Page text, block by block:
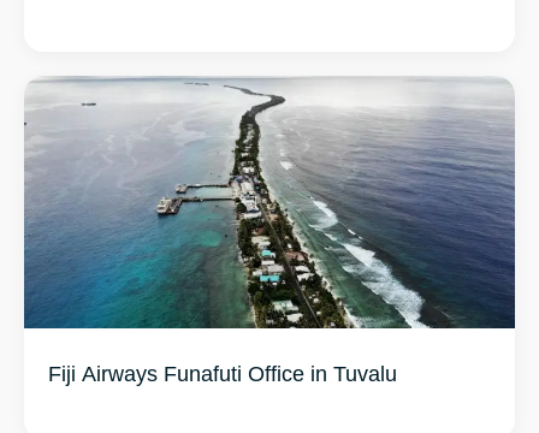
Fiji Airways Funafuti Office in Tuvalu